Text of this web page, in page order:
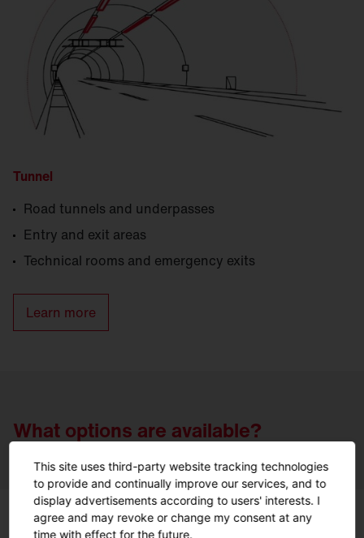
Tunnel
Road tunnels and underpasses
Entry and exit areas
Technical rooms and emergency exits
Learn more
What options are available?
This site uses third-party website tracking technologies
to provide and continually improve our services, and to
display advertisements according to users' interests. I
agree and may revoke or change my consent at any
time with effect for the future.